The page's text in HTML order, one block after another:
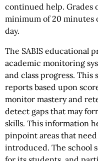
continued help. Grades
minimum of 20 minutes
day.
The SABIS educational
academic monitoring
and class progress.
reports based upon
monitor mastery and
detect gaps that may
skills. This information
pinpoint areas that
introduced. The school